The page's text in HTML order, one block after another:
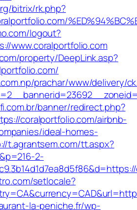
bitrix/rk.php?
logout?
www.coralportfolio.com
property/DeepLink.asp?
prachar/www/delivery/
banner/redirect.php?
coralportfolio.com/airbnb-
ideal-homes-
t.agrantsem.com/tt.aspx?
2-
setlocale?
la-peniche.fr/wp-